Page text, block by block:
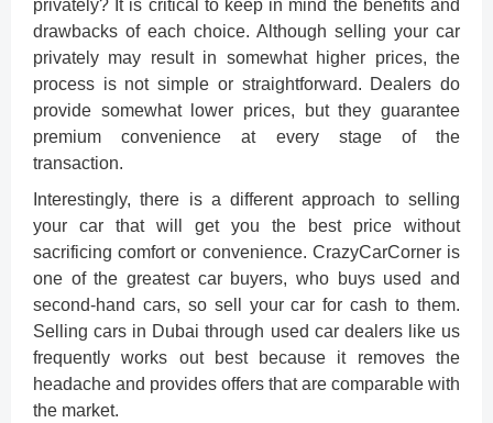
privately? It is critical to keep in mind the benefits and
drawbacks of each choice. Although selling your car
privately may result in somewhat higher prices, the
process is not simple or straightforward. Dealers do
provide somewhat lower prices, but they guarantee
premium convenience at every stage of the
transaction.
Interestingly, there is a different approach to selling
your car that will get you the best price without
sacrificing comfort or convenience. CrazyCarCorner is
one of the greatest car buyers, who buys used and
second-hand cars, so sell your car for cash to them.
Selling cars in Dubai through used car dealers like us
frequently works out best because it removes the
headache and provides offers that are comparable with
the market.